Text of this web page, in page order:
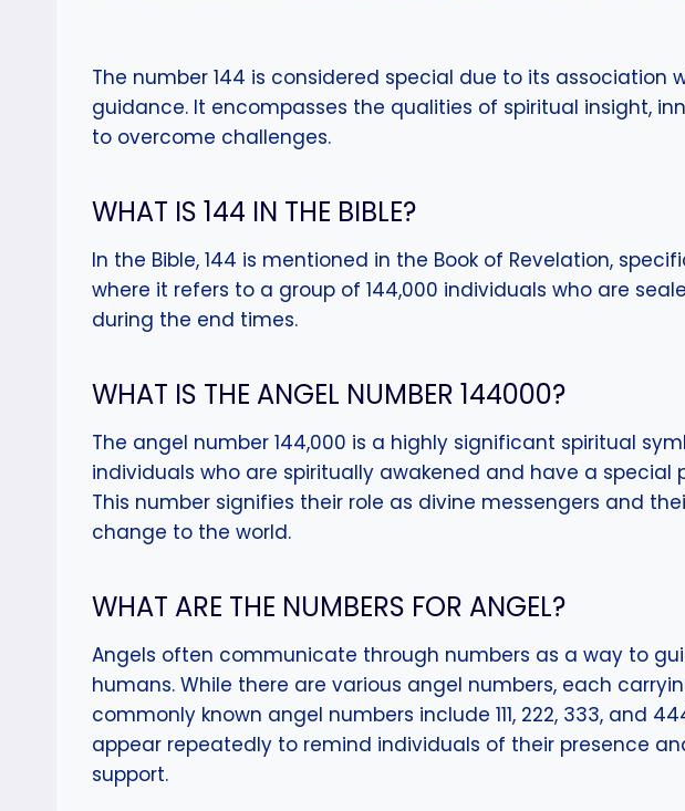
The number 144 is considered special due to its association
guidance. It encompasses the qualities of spiritual insight,
to overcome challenges.
WHAT IS 144 IN THE BIBLE?
In the Bible, 144 is mentioned in the Book of Revelation,
where it refers to a group of 144,000 individuals who are
during the end times.
WHAT IS THE ANGEL NUMBER 144000?
The angel number 144,000 is a highly significant spiritual
individuals who are spiritually awakened and have a special
This number signifies their role as divine messengers and
change to the world.
WHAT ARE THE NUMBERS FOR ANGEL?
Angels often communicate through numbers as a way to
humans. While there are various angel numbers, each
commonly known angel numbers include 111, 222, 333, and
appear repeatedly to remind individuals of their presence
support.